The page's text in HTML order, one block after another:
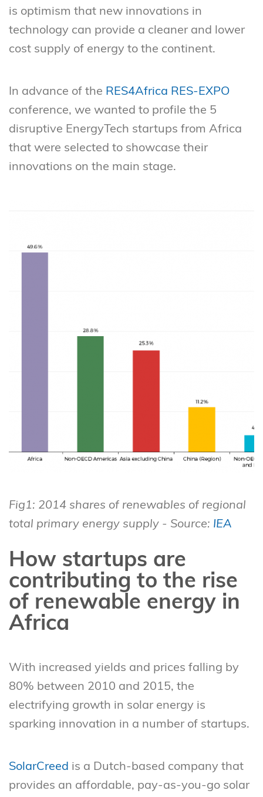
is optimism that new innovations in
technology can provide a cleaner and lower
cost supply of energy to the continent.
In advance of the RES4Africa RES-EXPO
conference, we wanted to profile the 5
disruptive EnergyTech startups from Africa
that were selected to showcase their
innovations on the main stage.
Fig1: 2014 shares of renewables of regional
total primary energy supply - Source: IEA
How startups are
contributing to the rise
of renewable energy in
Africa
With increased yields and prices falling by
80% between 2010 and 2015, the
electrifying growth in solar energy is
sparking innovation in a number of startups.
SolarCreed is a Dutch-based company that
provides an affordable, pay-as-you-go solar